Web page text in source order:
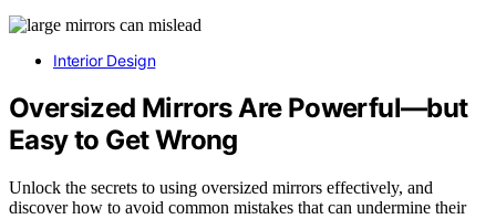
Interior Design
Oversized Mirrors Are Powerful—but
Easy to Get Wrong
Unlock the secrets to using oversized mirrors effectively, and
discover how to avoid common mistakes that can undermine their